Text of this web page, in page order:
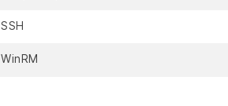
SSH
WinRM